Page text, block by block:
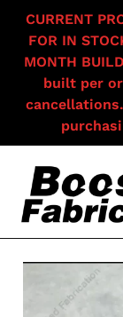
content
CURRENT
FOR IN
MONTH
built per